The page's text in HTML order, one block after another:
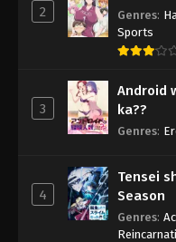
2 Genres:
Sports
3
Android
ka??
Genres:
4
Tensei
Season
Genres: